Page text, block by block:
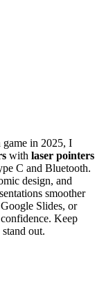
game in 2025, I
with laser pointers
C and Bluetooth.
design, and
smoother
Slides, or
Keep
out.